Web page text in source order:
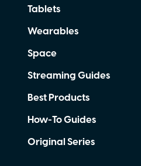
Tablets
Wearables
Space
Streaming Guides
Best Products
How-To Guides
Original Series